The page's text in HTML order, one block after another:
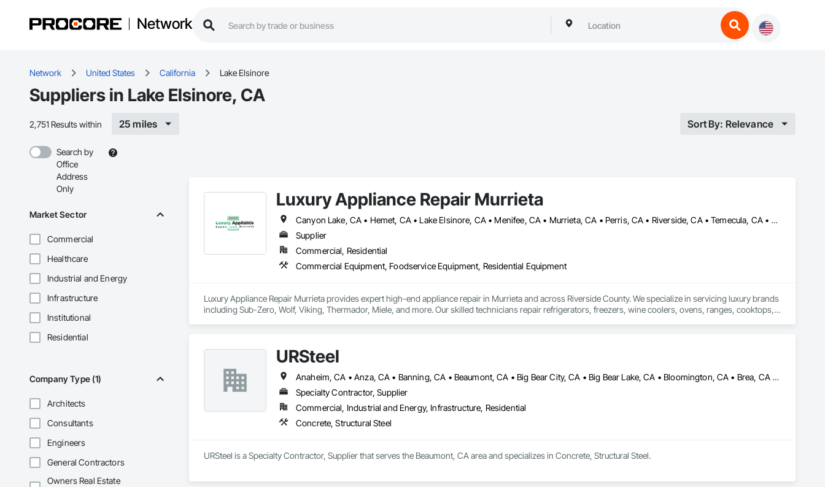
Network
Network United States California Lake Elsinore
Suppliers in Lake Elsinore, CA
2,751 Results within 25 miles Sort By: Relevance
Search by
Office
Address
Only
Market Sector
Commercial
Healthcare
Industrial and Energy
Infrastructure
Institutional
Residential
Company Type (1)
Architects
Consultants
Engineers
General Contractors
Owners Real Estate
Luxury Appliance Repair Murrieta
Canyon Lake, CA • Hemet, CA • Lake Elsinore, CA • Menifee, CA • Murrieta, CA • Perris, CA • Riverside, CA • Temecula, CA • Wildomar, CA • Winchester, CA
Supplier
Commercial, Residential
Commercial Equipment, Foodservice Equipment, Residential Equipment
Luxury Appliance Repair Murrieta provides expert high-end appliance repair in Murrieta and across Riverside County. We specialize in servicing luxury brands
including Sub-Zero, Wolf, Viking, Thermador, Miele, and more. Our skilled technicians repair refrigerators, freezers, wine coolers, ovens, ranges, cooktops,
URSteel
Anaheim, CA • Anza, CA • Banning, CA • Beaumont, CA • Big Bear City, CA • Big Bear Lake, CA • Bloomington, CA • Brea, CA • Cabazon, CA • Calimesa, CA • Cathedral City, CA • Chino Hills, CA • Chino, CA • Claremont, CA • Coachella, CA • Colton, CA • Corona, CA • Costa Mesa, CA • Desert Hot Springs, CA • Diamond Bar, CA • Eastvale, CA • Fontana, CA • Fountain Valley, CA • Fullerton, CA • Garden Grove, CA • Grand Terrace, CA • Hemet, CA • Hesperia, CA • Highland, CA • Homeland, CA • Huntington Beach, CA • Indian Wells, CA • Indio, CA • Irvine, CA • Jurupa Valley, CA • La Quinta, CA • Lake Arrowhead, CA • Lake Elsinore, CA • Lake Forest, CA • Loma Linda, CA • Mecca, CA • Menifee, CA • Mentone, CA • Montclair, CA • Moreno Valley, CA • Murrieta, CA • Newport Beach, CA • Norco, CA • Ontario, CA • Orange, CA • Palm Desert, CA • Palm Springs, CA • Perris, CA • Phelan, CA • Placentia, CA • Pomona, CA • Rancho Cucamonga, CA • Rancho Mirage, CA • Redlands, CA • Rialto, CA • Riverside, CA • San Bernardino, CA • San Jacinto, CA • Santa Ana, CA • Temecula, CA • Thermal, CA • Tustin, CA • Upland, CA • Walnut, CA • Westminster, CA • Wildomar, CA • Winchester, CA • Yorba Linda, CA • Yucaipa, CA
Specialty Contractor, Supplier
Commercial, Industrial and Energy, Infrastructure, Residential
Concrete, Structural Steel
URSteel is a Specialty Contractor, Supplier that serves the Beaumont, CA area and specializes in Concrete, Structural Steel.